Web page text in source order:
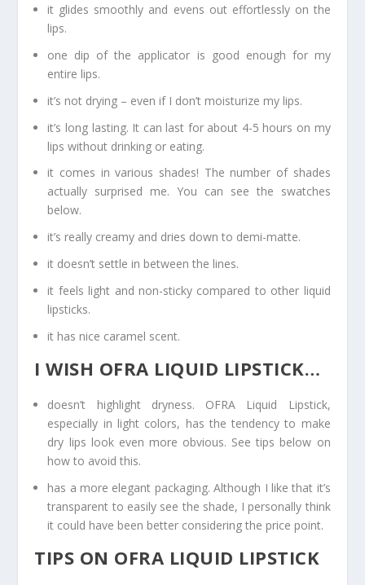
it glides smoothly and evens out effortlessly on the
lips.
one dip of the applicator is good enough for my
entire lips.
it’s not drying – even if I don’t moisturize my lips.
it’s long lasting. It can last for about 4-5 hours on my
lips without drinking or eating.
it comes in various shades! The number of shades
actually surprised me. You can see the swatches
below.
it’s really creamy and dries down to demi-matte.
it doesn’t settle in between the lines.
it feels light and non-sticky compared to other liquid
lipsticks.
it has nice caramel scent.
I WISH OFRA LIQUID LIPSTICK…
doesn’t highlight dryness. OFRA Liquid Lipstick,
especially in light colors, has the tendency to make
dry lips look even more obvious. See tips below on
how to avoid this.
has a more elegant packaging. Although I like that it’s
transparent to easily see the shade, I personally think
it could have been better considering the price point.
TIPS ON OFRA LIQUID LIPSTICK